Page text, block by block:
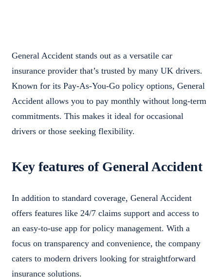
General Accident stands out as a versatile car
insurance provider that’s trusted by many UK drivers.
Known for its Pay-As-You-Go policy options, General
Accident allows you to pay monthly without long-term
commitments. This makes it ideal for occasional
drivers or those seeking flexibility.
Key features of General Accident
In addition to standard coverage, General Accident
offers features like 24/7 claims support and access to
an easy-to-use app for policy management. With a
focus on transparency and convenience, the company
caters to modern drivers looking for straightforward
insurance solutions.